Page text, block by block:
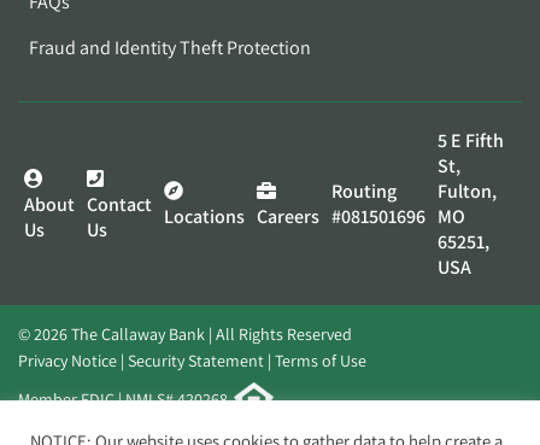
Fraud and Identity Theft Protection
About
Us
Contact
Us
Locations Careers
Routing
#081501696
5 E Fifth
St,
Fulton,
MO
65251,
USA
© 2026 The Callaway Bank | All Rights Reserved
Privacy Notice Security Statement Terms of Use
Member FDIC | NMLS# 420268
Website byElevato